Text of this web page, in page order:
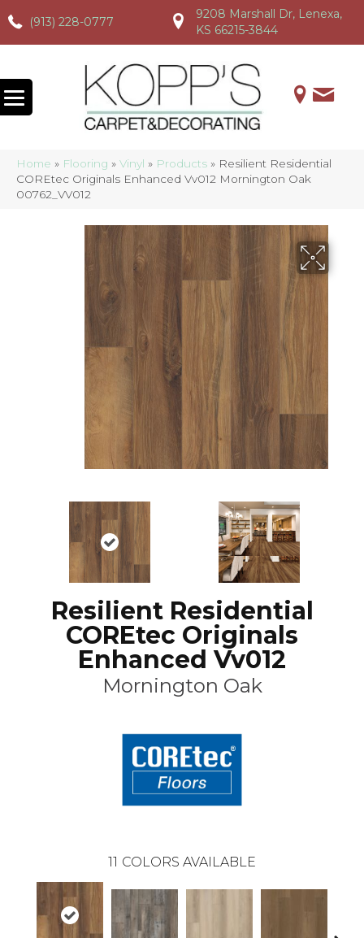
(913) 228-0777
(913) 228-0777 (913) 228-0777
9208 Marshall Dr, Lenexa,
KS 66215-3844
Home » Flooring » Vinyl » Products » Resilient Residential
COREtec Originals Enhanced Vv012 Mornington Oak
00762_VV012
Resilient Residential
COREtec Originals
Enhanced Vv012
Mornington Oak
11 COLORS AVAILABLE